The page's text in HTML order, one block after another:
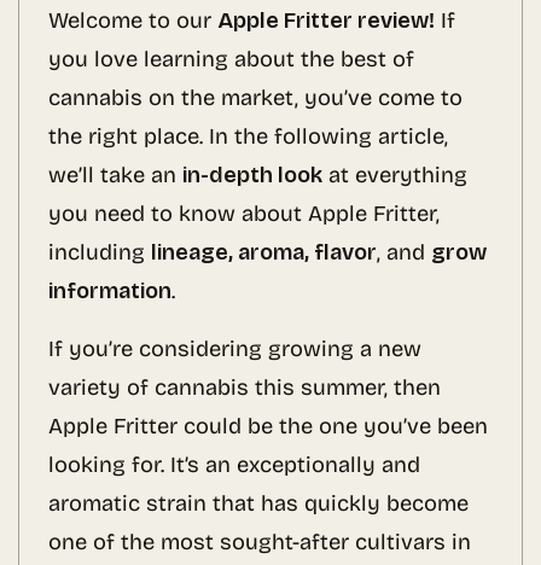
Welcome to our Apple Fritter review! If
you love learning about the best of
cannabis on the market, you’ve come to
the right place. In the following article,
we’ll take an in-depth look at everything
you need to know about Apple Fritter,
including lineage, aroma, flavor, and grow
information.
If you’re considering growing a new
variety of cannabis this summer, then
Apple Fritter could be the one you’ve been
looking for. It’s an exceptionally and
aromatic strain that has quickly become
one of the most sought-after cultivars in